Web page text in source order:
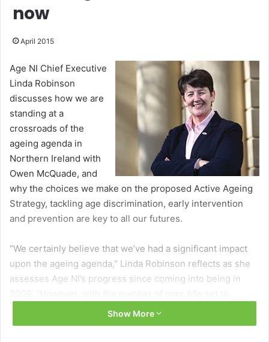
now
April 2015
Age NI Chief Executive
Linda Robinson
discusses how we are
standing at a
crossroads of the
ageing agenda in
Northern Ireland with
Owen McQuade, and
why the choices we make on the proposed Active Ageing
Strategy, tackling age discrimination, early intervention
and prevention are key to all our futures.
“We certainly believe that we’ve had a significant impact
upon the ageing agenda,” Linda Robinson reflects as she
assesses Age NI’s progress since coming into being in
increase by 63.3 per cent from 279,100 in 2013 to 455,700
in 2033, there is much to do to ensure a better late life for
Show More